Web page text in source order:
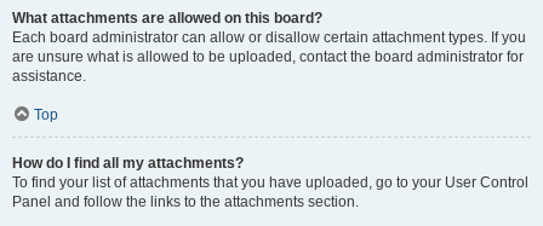
What attachments are allowed on this board?
Each board administrator can allow or disallow certain attachment types. If you
are unsure what is allowed to be uploaded, contact the board administrator for
assistance.
Top
How do I find all my attachments?
To find your list of attachments that you have uploaded, go to your User Control
Panel and follow the links to the attachments section.